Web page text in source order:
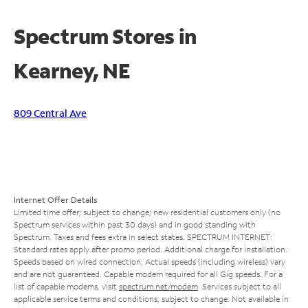
Spectrum Stores in
Kearney, NE
809 Central Ave
Internet Offer Details
Limited time offer; subject to change; new residential customers only (no
Spectrum services within past 30 days) and in good standing with
Spectrum. Taxes and fees extra in select states. SPECTRUM INTERNET:
Standard rates apply after promo period. Additional charge for installation.
Speeds based on wired connection. Actual speeds (including wireless) vary
and are not guaranteed. Capable modem required for all Gig speeds. For a
list of capable modems, visit spectrum.net/modem . Services subject to all
applicable service terms and conditions, subject to change. Not available in